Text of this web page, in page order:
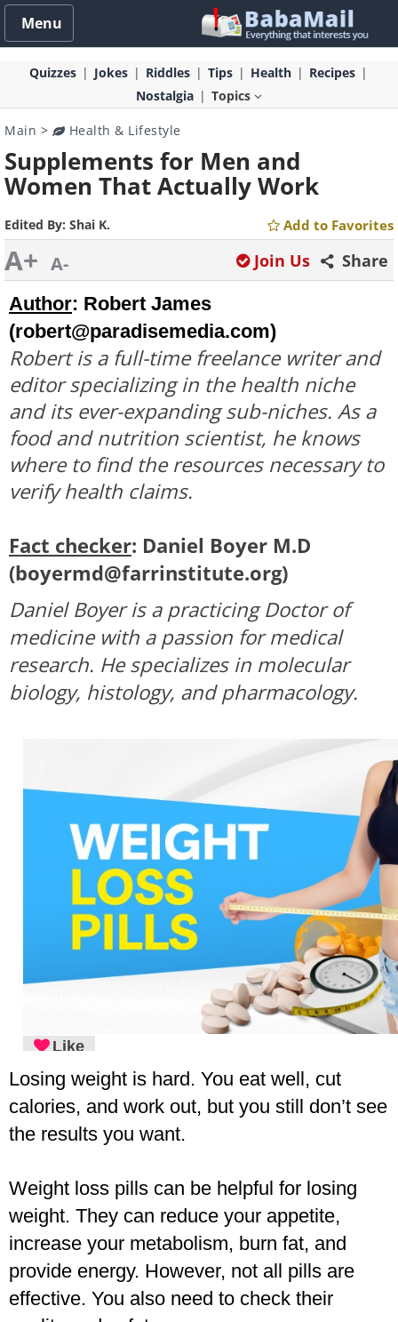
Menu
Quizzes Jokes Riddles Tips Health
Recipes
Nostalgia
Topics
Main > Health & Lifestyle
Supplements for Men and
Women That Actually Work
Edited By: Shai K. Add to Favorites
A+ A- Share
Join Us
Author: Robert James
(robert@paradisemedia.com)
Robert is a full-time freelance writer and
editor specializing in the health niche
and its ever-expanding sub-niches. As a
food and nutrition scientist, he knows
where to find the resources necessary to
verify health claims.
Fact checker: Daniel Boyer M.D
(boyermd@farrinstitute.org)
Daniel Boyer is a practicing Doctor of
medicine with a passion for medical
research. He specializes in molecular
biology, histology, and pharmacology.
Like
Losing weight is hard. You eat well, cut
calories, and work out, but you still don’t see
the results you want.
Weight loss pills can be helpful for losing
weight. They can reduce your appetite,
increase your metabolism, burn fat, and
provide energy. However, not all pills are
effective. You also need to check their